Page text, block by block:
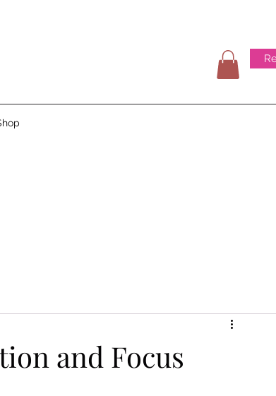
and Focus